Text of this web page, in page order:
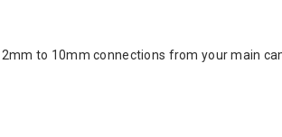
to 10mm connections from your main